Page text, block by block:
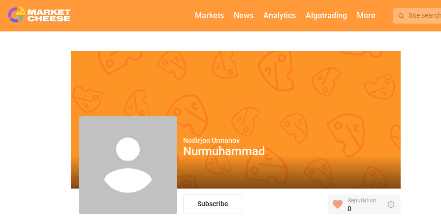
Markets News Analytics Algotrading More Site search
Nodirjon Urmanov
Nurmuhammad
Subscribe Reputation
0